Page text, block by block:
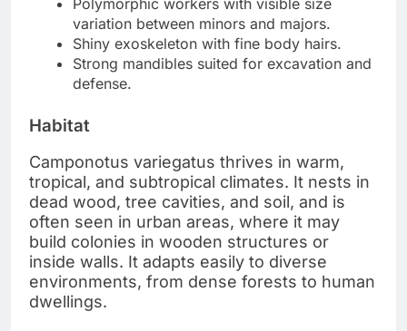
variation between minors and majors.
Shiny exoskeleton with fine body hairs.
Strong mandibles suited for excavation and
defense.
Habitat
Camponotus variegatus thrives in warm,
tropical, and subtropical climates. It nests in
dead wood, tree cavities, and soil, and is
often seen in urban areas, where it may
build colonies in wooden structures or
inside walls. It adapts easily to diverse
environments, from dense forests to human
dwellings.